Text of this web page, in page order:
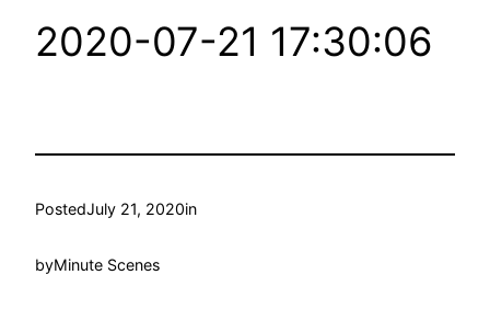
2020-07-21 17:30:06
PostedJuly 21, 2020in
byMinute Scenes